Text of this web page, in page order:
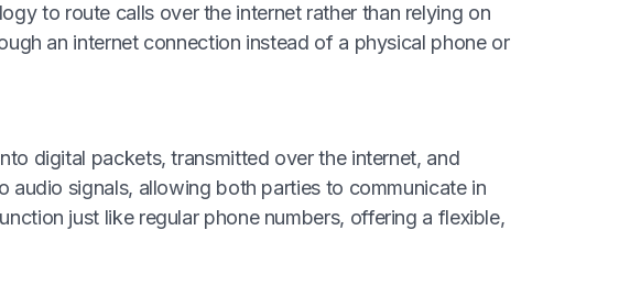
to route calls over the internet rather than relying on
an internet connection instead of a physical phone or
digital packets, transmitted over the internet, and
signals, allowing both parties to communicate in
just like regular phone numbers, offering a flexible,